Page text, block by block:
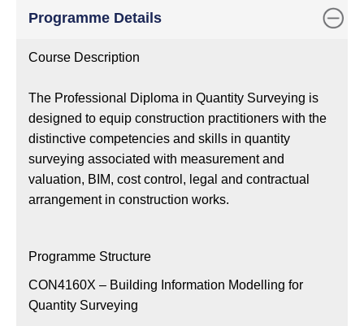
Class
Programme Details
Course Description
The Professional Diploma in Quantity Surveying is
designed to equip construction practitioners with the
distinctive competencies and skills in quantity
surveying associated with measurement and
valuation, BIM, cost control, legal and contractual
arrangement in construction works.
Programme Structure
CON4160X – Building Information Modelling for
Quantity Surveying